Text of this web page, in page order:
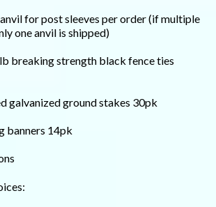
for post sleeves per order (if multiple
one anvil is shipped)
breaking strength black fence ties
galvanized ground stakes 30pk
banners 14pk